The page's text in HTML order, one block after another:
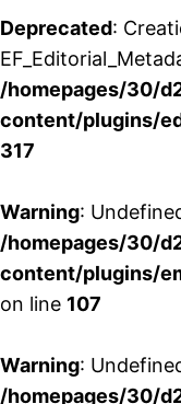
Deprecated:
/homepages/30/
content/plugins/
317
Warning:
/homepages/30/
content/plugins/
on line 107
Warning:
/homepages/30/